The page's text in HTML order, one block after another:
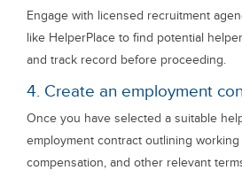
Engage with licensed recruitment
like HelperPlace to find potential
and track record before proceeding.
4. Create an employment
Once you have selected a suitable
employment contract outlining
compensation, and other relevant